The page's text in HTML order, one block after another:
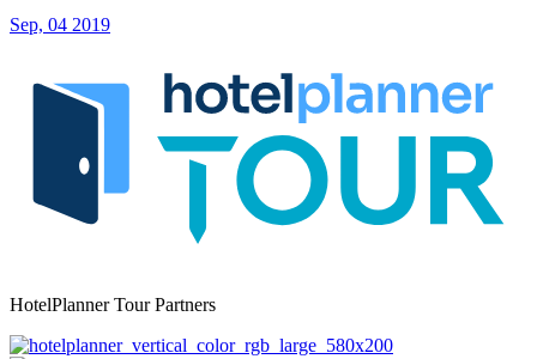
Sep, 04 2019
HotelPlanner Tour Partners